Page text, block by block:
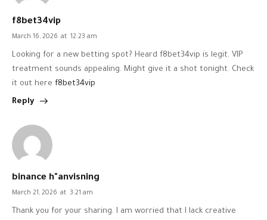
f8bet34vip
March 16, 2026 at 12:23 am
Looking for a new betting spot? Heard f8bet34vip is legit. VIP
treatment sounds appealing. Might give it a shot tonight. Check
it out here f8bet34vip
Reply
binance h"anvisning
March 21, 2026 at 3:21 am
Thank you for your sharing. I am worried that I lack creative